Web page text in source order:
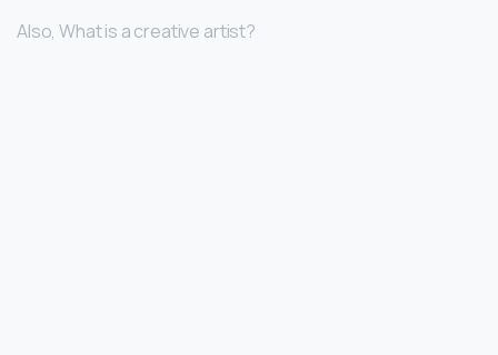
Also, What is a creative artist?